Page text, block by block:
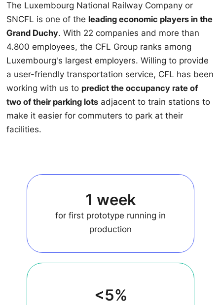
The Luxembourg National Railway Company or
SNCFL is one of the leading economic players in the
Grand Duchy. With 22 companies and more than
4.800 employees, the CFL Group ranks among
Luxembourg's largest employers. Willing to provide
a user-friendly transportation service, CFL has been
working with us to predict the occupancy rate of
two of their parking lots adjacent to train stations to
make it easier for commuters to park at their
facilities.
1 week
for first prototype running in
production
<5%